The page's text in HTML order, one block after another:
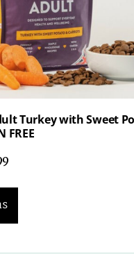
Turkey with Sweet
FREE